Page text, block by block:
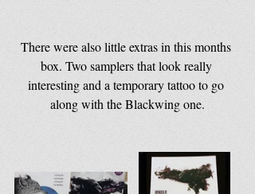
There were also little extras in this months
box. Two samplers that look really
interesting and a temporary tattoo to go
along with the Blackwing one.